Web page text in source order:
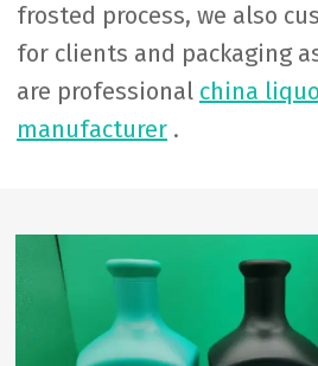
frosted process, we also
for clients and packaging
are professional china
manufacturer .